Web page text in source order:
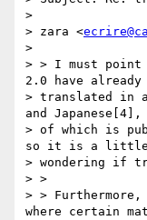
>
> zara <
>
> > I must point
2.0 have already
> translated in
and
> of which is
so it is a
> wondering if
> >
> >
where certain